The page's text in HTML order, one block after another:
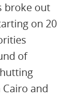
broke out
on 20
of
and